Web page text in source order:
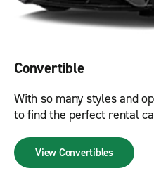
Convertible
With so many styles and
to find the perfect rental
View Convertibles